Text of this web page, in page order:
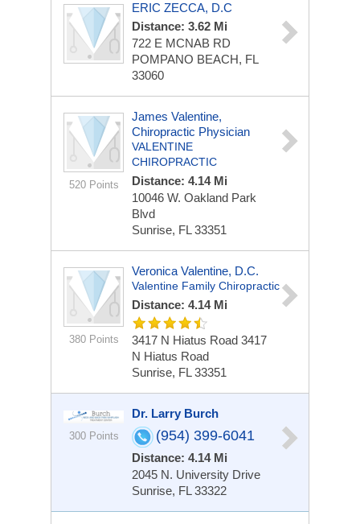
ERIC ZECCA, D.C
Distance: 3.62 Mi
722 E MCNAB RD
POMPANO BEACH, FL
33060
520 Points
James Valentine,
Chiropractic Physician
VALENTINE
CHIROPRACTIC
Distance: 4.14 Mi
10046 W. Oakland Park
Blvd
Sunrise, FL 33351
380 Points
Veronica Valentine, D.C.
Valentine Family Chiropractic
Distance: 4.14 Mi
3417 N Hiatus Road 3417
N Hiatus Road
Sunrise, FL 33351
300 Points
Dr. Larry Burch
(954) 399-6041
Distance: 4.14 Mi
2045 N. University Drive
Sunrise, FL 33322